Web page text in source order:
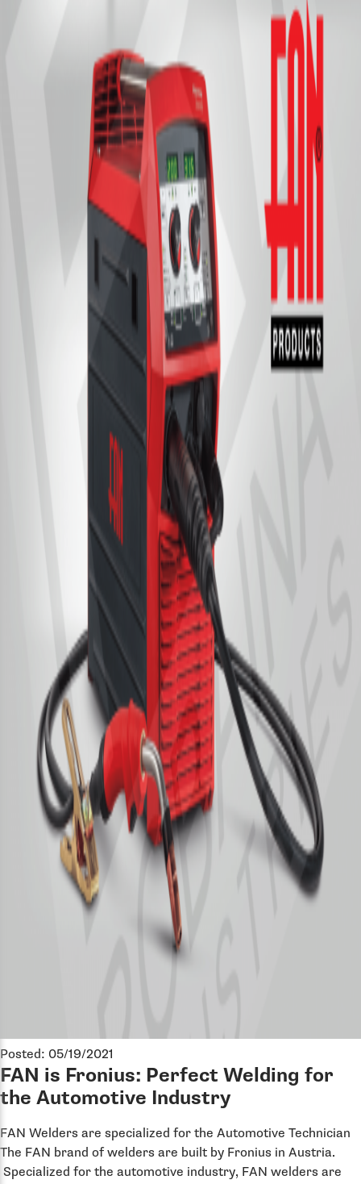
Posted: 05/19/2021
FAN is Fronius: Perfect Welding for
the Automotive Industry
FAN Welders are specialized for the Automotive Technician
The FAN brand of welders are built by Fronius in Austria.
Specialized for the automotive industry, FAN welders are